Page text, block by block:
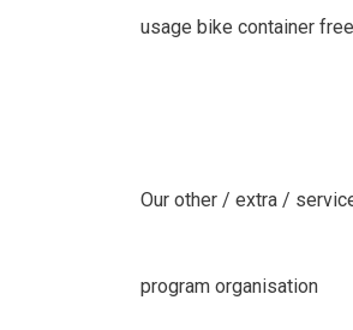
usage bike container free
Our other / extra /
program organisation